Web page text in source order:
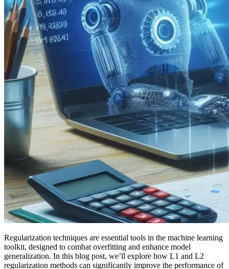
Regularization techniques are essential tools in the machine learning
toolkit, designed to combat overfitting and enhance model
generalization. In this blog post, we’ll explore how L1 and L2
regularization methods can significantly improve the performance of